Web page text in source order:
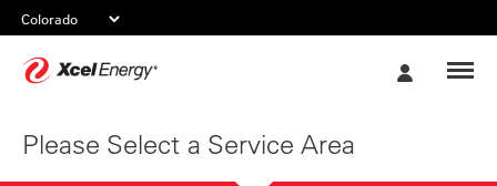
Please Select a Service Area